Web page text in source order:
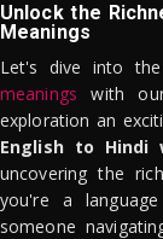
Unlock the
Meanings
Let's dive into
meanings with
exploration an
English to Hindi
uncovering the
you're a
someone